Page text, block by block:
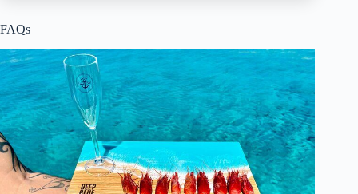
FAQs